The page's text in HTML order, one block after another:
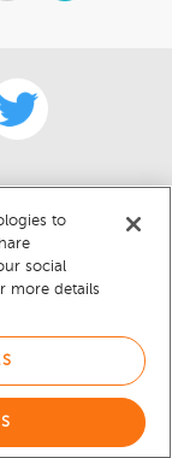
Notice
to
social
more details